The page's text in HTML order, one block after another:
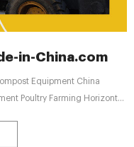
in-China.com
Equipment China
Poultry Farming Horizontal